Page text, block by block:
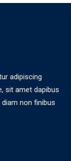
adipiscing
sit amet dapibus
non finibus